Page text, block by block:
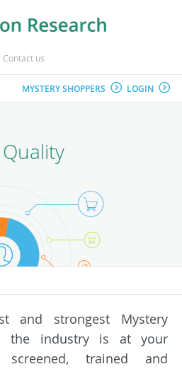
MYSTERY SHOPPERS LOGIN
Contact us
and strongest Mystery
the industry is at your
screened, trained and